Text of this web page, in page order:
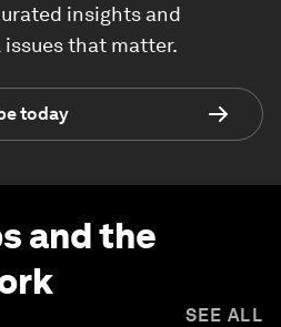
insights and
that matter.
today
and the
SEE ALL